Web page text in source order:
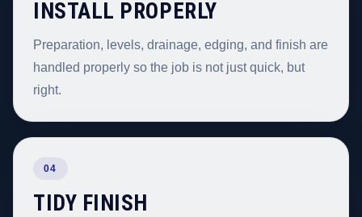
INSTALL PROPERLY
Preparation, levels, drainage, edging, and finish are
handled properly so the job is not just quick, but
right.
04
TIDY FINISH